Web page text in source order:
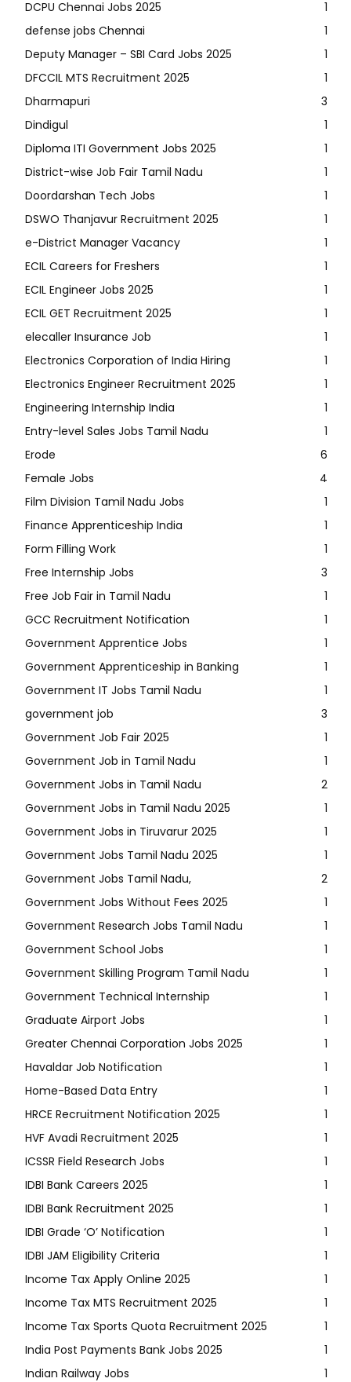
DCPU Chennai Jobs 2025
1
defense jobs Chennai
1
Deputy Manager – SBI Card Jobs 2025
1
DFCCIL MTS Recruitment 2025
1
Dharmapuri
3
Dindigul
1
Diploma ITI Government Jobs 2025
1
District-wise Job Fair Tamil Nadu
1
Doordarshan Tech Jobs
1
DSWO Thanjavur Recruitment 2025
1
e-District Manager Vacancy
1
ECIL Careers for Freshers
1
ECIL Engineer Jobs 2025
1
ECIL GET Recruitment 2025
1
elecaller Insurance Job
1
Electronics Corporation of India Hiring
1
Electronics Engineer Recruitment 2025
1
Engineering Internship India
1
Entry-level Sales Jobs Tamil Nadu
1
Erode
6
Female Jobs
4
Film Division Tamil Nadu Jobs
1
Finance Apprenticeship India
1
Form Filling Work
1
Free Internship Jobs
3
Free Job Fair in Tamil Nadu
1
GCC Recruitment Notification
1
Government Apprentice Jobs
1
Government Apprenticeship in Banking
1
Government IT Jobs Tamil Nadu
1
government job
3
Government Job Fair 2025
1
Government Job in Tamil Nadu
1
Government Jobs in Tamil Nadu
2
Government Jobs in Tamil Nadu 2025
1
Government Jobs in Tiruvarur 2025
1
Government Jobs Tamil Nadu 2025
1
Government Jobs Tamil Nadu,
2
Government Jobs Without Fees 2025
1
Government Research Jobs Tamil Nadu
1
Government School Jobs
1
Government Skilling Program Tamil Nadu
1
Government Technical Internship
1
Graduate Airport Jobs
1
Greater Chennai Corporation Jobs 2025
1
Havaldar Job Notification
1
Home-Based Data Entry
1
HRCE Recruitment Notification 2025
1
HVF Avadi Recruitment 2025
1
ICSSR Field Research Jobs
1
IDBI Bank Careers 2025
1
IDBI Bank Recruitment 2025
1
IDBI Grade ‘O’ Notification
1
IDBI JAM Eligibility Criteria
1
Income Tax Apply Online 2025
1
Income Tax MTS Recruitment 2025
1
Income Tax Sports Quota Recruitment 2025
1
India Post Payments Bank Jobs 2025
1
Indian Railway Jobs
1